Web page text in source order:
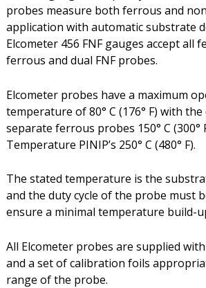
probes measure both ferrous and
application with automatic substrate
Elcometer 456 FNF gauges accept all
ferrous and dual FNF probes.
Elcometer probes have a maximum
temperature of 80° C (176° F) with
separate ferrous probes 150° C (300°
Temperature PINIP’s 250° C (480° F).
The stated temperature is the
and the duty cycle of the probe must
ensure a minimal temperature build-
All Elcometer probes are supplied
and a set of calibration foils
range of the probe.